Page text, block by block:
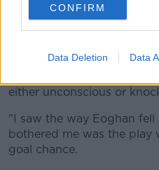
CONFIRM
Data Deletion Data
"The thing that bothered
when a player is in
either unconscious or
"I saw the way Eoghan
bothered me was the play
goal chance.